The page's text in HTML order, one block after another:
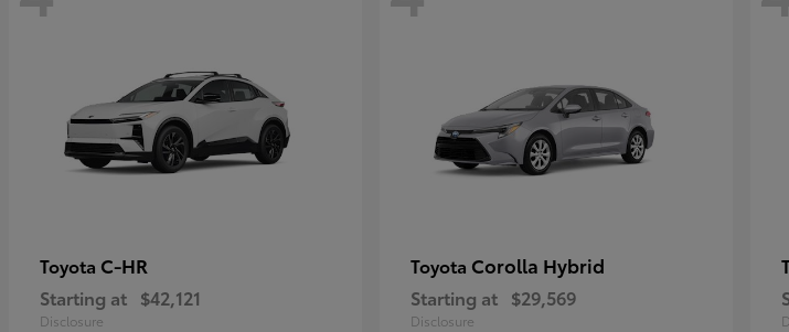
Toyota C-HR
Starting at $42,121
Disclosure
Toyota Corolla Hybrid
Starting at $29,569
Disclosure